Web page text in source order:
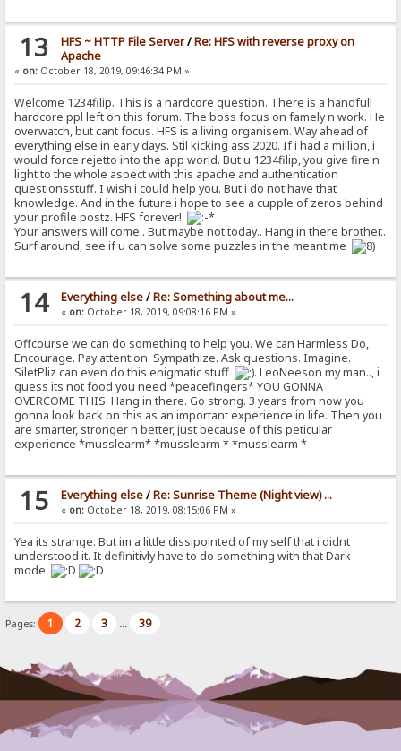
13 HFS ~ HTTP File Server/Re: HFS with reverse proxy on
Apache
« on: October 18, 2019, 09:46:34 PM »
Welcome 1234filip. This is a hardcore question. There is a handfull
hardcore ppl left on this forum. The boss focus on famely n work. He
overwatch, but cant focus. HFS is a living organisem. Way ahead of
everything else in early days. Stil kicking ass 2020. If i had a million, i
would force rejetto into the app world. But u 1234filip, you give fire n
light to the whole aspect with this apache and authentication
questionsstuff. I wish i could help you. But i do not have that
knowledge. And in the future i hope to see a cupple of zeros behind
your profile postz. HFS forever!
Your answers will come.. But maybe not today.. Hang in there brother..
Surf around, see if u can solve some puzzles in the meantime
14 Everything else/Re: Something about me...
« on:October 18, 2019, 09:08:16 PM »
Offcourse we can do something to help you. We can Harmless Do,
Encourage. Pay attention. Sympathize. Ask questions. Imagine.
SiletPliz can even do this enigmatic stuff
. LeoNeeson my man.., i
guess its not food you need *peacefingers* YOU GONNA
OVERCOME THIS. Hang in there. Go strong. 3 years from now you
gonna look back on this as an important experience in life. Then you
are smarter, stronger n better, just because of this peticular
experience *musslearm* *musslearm * *musslearm *
15 Everything else/Re: Sunrise Theme (Night view) ...
« on:October 18, 2019, 08:15:06 PM »
Yea its strange. But im a little dissipointed of my self that i didnt
understood it. It definitivly have to do something with that Dark
mode
Pages: 1 2 3 ... 39